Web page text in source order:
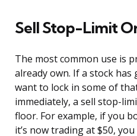
Sell Stop-Limit
The most common use is
already own. If a stock has
want to lock in some of
immediately, a sell stop-
floor. For example, if you
it’s now trading at $50,